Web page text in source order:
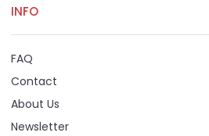
INFO
FAQ
Contact
About Us
Newsletter